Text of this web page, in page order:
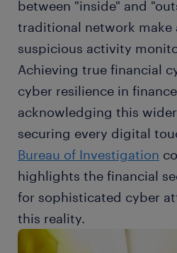
between "inside" and
traditional network make
suspicious activity
Achieving true financial
cyber resilience in
acknowledging this
securing every digital
Bureau of Investigation
highlights the financial
for sophisticated cyber
this reality.